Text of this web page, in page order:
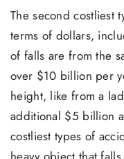
The second costliest
terms of dollars,
of falls are from the
over $10 billion per
height, like from a
additional $5 billion
costliest types of